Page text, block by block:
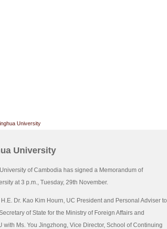
University
University
of Cambodia has signed a Memorandum of
at 3 p.m., Tuesday, 29th November.
Dr. Kao Kim Hourn, UC President and Personal Adviser to
of State for the Ministry of Foreign Affairs and
Ms. You Jingzhong, Vice Director, School of Continuing